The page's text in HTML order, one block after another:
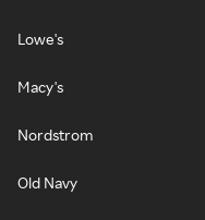
Lowe's
Macy's
Nordstrom
Old Navy